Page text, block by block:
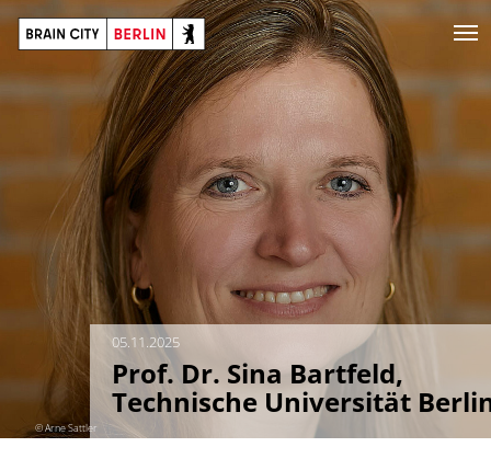
© Arne Sattler
05.11.2025
Prof. Dr. Sina Bartfeld,
Technische Universität